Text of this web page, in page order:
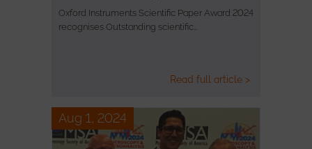
Oxford Instruments Scientific Paper Award 2024
recognises Outstanding scientific…
Read full article >
Aug 1, 2024